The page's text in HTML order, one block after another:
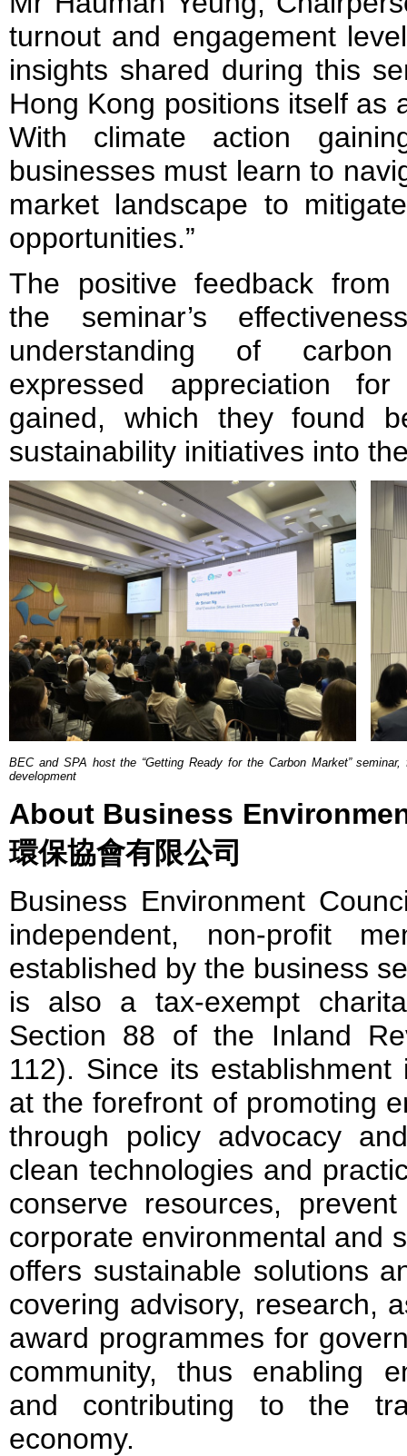
turnout and engagement
insights shared during this
Hong Kong positions itself as
With climate action
businesses must learn to
market landscape to
opportunities.”
The positive feedback from
the seminar’s
understanding of
expressed appreciation
gained, which they found
sustainability initiatives into
BEC and SPA host the “Getting Ready for the Carbon Market”
development
About Business
環保協會有限公司
Business Environment
independent, non-profit
established by the business
is also a tax-exempt
Section 88 of the Inland
112). Since its
at the forefront of promoting
through policy advocacy
clean technologies and
conserve resources,
corporate environmental and
offers sustainable solutions
covering advisory, research,
award programmes for
community, thus enabling
and contributing to the
economy.